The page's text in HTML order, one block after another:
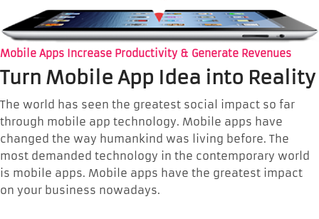
Mobile Apps Increase Productivity & Generate Revenues
Turn Mobile App Idea into Reality
The world has seen the greatest social impact so far
through mobile app technology. Mobile apps have
changed the way humankind was living before. The
most demanded technology in the contemporary world
is mobile apps. Mobile apps have the greatest impact
on your business nowadays.